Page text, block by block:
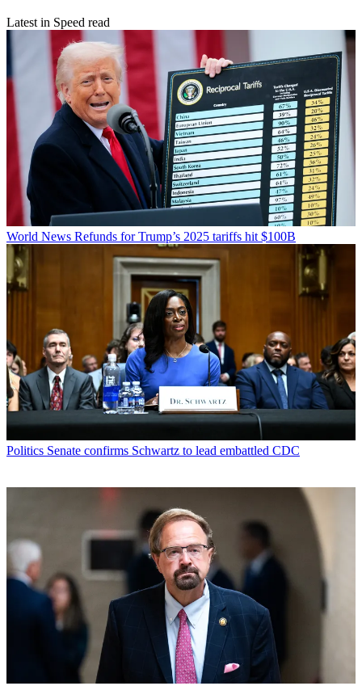
Latest in Speed read
World News Refunds for Trump’s 2025 tariffs hit $100B
Politics Senate confirms Schwartz to lead embattled CDC